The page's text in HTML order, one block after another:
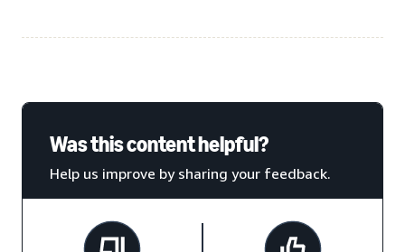
Was this content helpful?
Help us improve by sharing your feedback.